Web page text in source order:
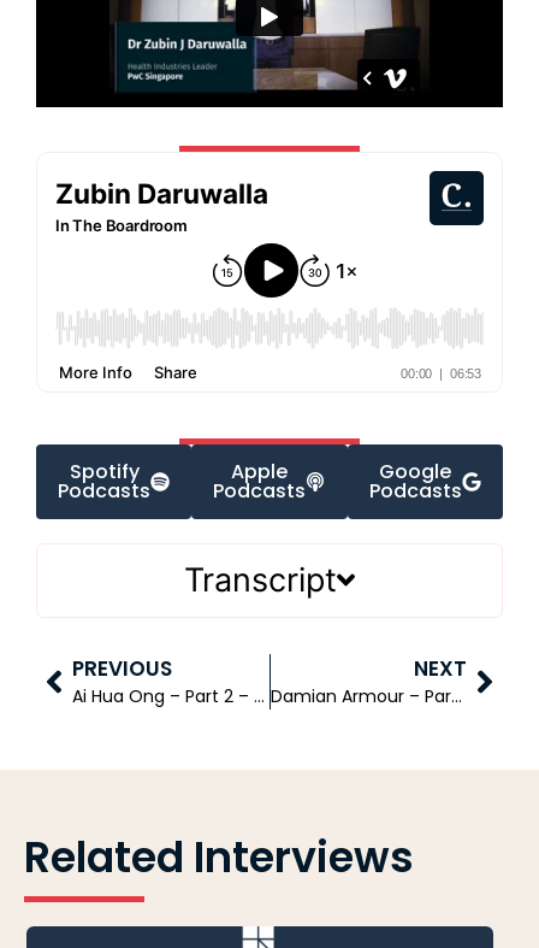
Spotify
Podcasts
Apple
Podcasts
Google
Podcasts
Transcript
PREVIOUS
Ai Hua Ong – Part 2 – Company Group Chairman – Asia Pacific at The Janssen Pharmaceutical Companies of Johnson & Johnson
NEXT
Damian Armour – Partner – Management Consulting KPMG
Related Interviews